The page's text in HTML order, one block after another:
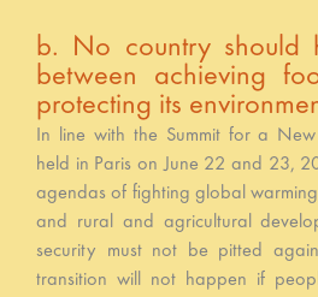
b. No country should
between achieving
protecting its
In line with the Summit for a
held in Paris on June 22 and 23,
agendas of fighting global
and rural and agricultural
security must not be pitted
transition will not happen if